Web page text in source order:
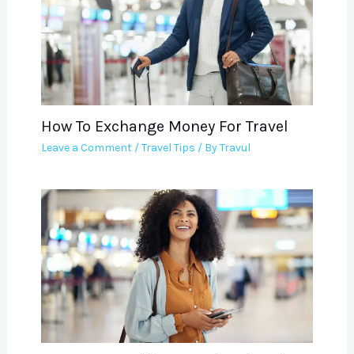
How To Exchange Money For Travel
Leave a Comment /Travel Tips / ByTravul